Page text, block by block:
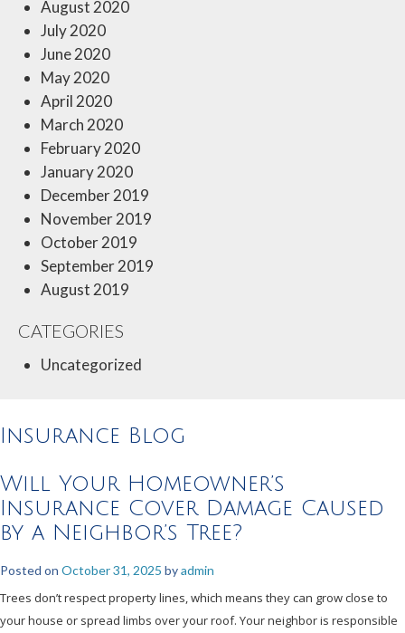
August 2020
July 2020
June 2020
May 2020
April 2020
March 2020
February 2020
January 2020
December 2019
November 2019
October 2019
September 2019
August 2019
CATEGORIES
Uncategorized
Insurance Blog
Will Your Homeowner’s
Insurance Cover Damage Caused
by a Neighbor’s Tree?
Posted on October 31, 2025 byadmin
Trees don’t respect property lines, which means they can grow close to
your house or spread limbs over your roof. Your neighbor is responsible